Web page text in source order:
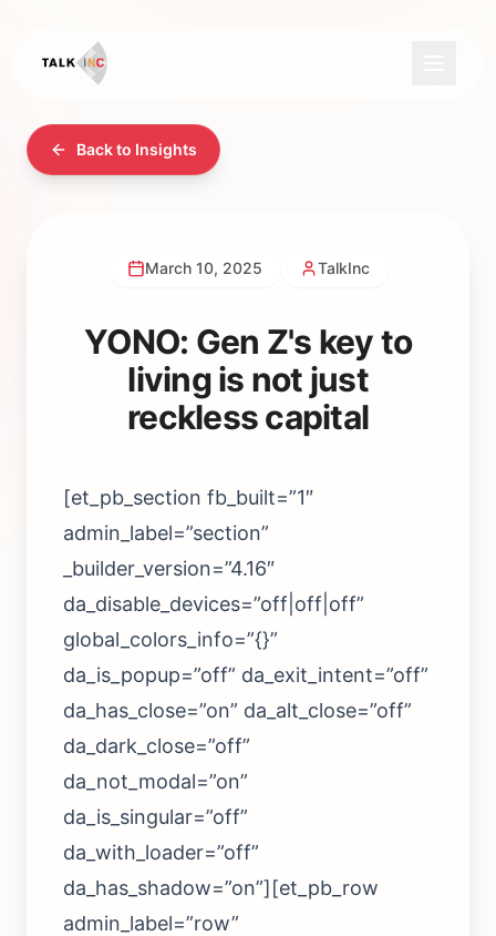
Back to Insights
March 10, 2025 TalkInc
YONO: Gen Z's key to
living is not just
reckless capital
[et_pb_section fb_built=”1″
admin_label=”section”
_builder_version=”4.16″
da_disable_devices=”off|off|off”
global_colors_info=”{}”
da_is_popup=”off” da_exit_intent=”off”
da_has_close=”on” da_alt_close=”off”
da_dark_close=”off”
da_not_modal=”on”
da_is_singular=”off”
da_with_loader=”off”
da_has_shadow=”on”][et_pb_row
admin_label=”row”